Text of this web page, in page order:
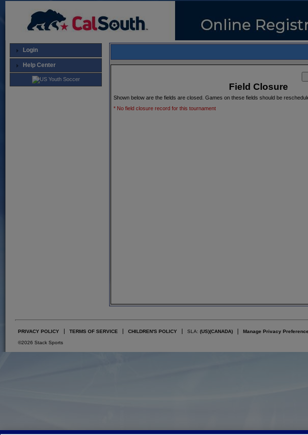
Login
Help Center
Field Closure
Shown below are the fields are closed. Games on these fields should be
* No field closure record for this tournament
PRIVACY POLICY TERMS OF SERVICE CHILDREN'S POLICY SLA: (US)(CANADA) Manage Privacy
©2026 Stack Sports